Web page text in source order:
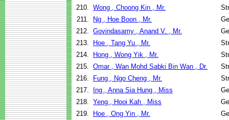
210. Wong , Choong Kin , Mr.
211.
Ng , Hoe Boon , Mr.
212. Govindasamy , Anand V. , Mr.
213.
Hoe , Tang Yu , Mr.
214.
Hong , Wong Yik , Mr.
215. Omar , Wan Mohd Sabki Bin Wan , Dr.
216.
Fung , Ngo Cheng , Mr.
217.
Ing , Anna Sia Hung , Miss
218. Yeng , Hooi Kah , Miss
219.
Hoe , Ong Yin , Mr.